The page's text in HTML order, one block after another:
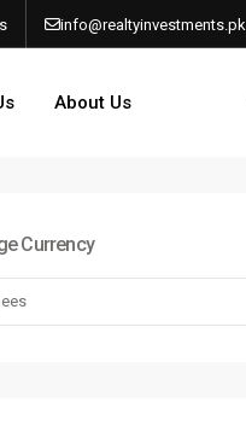
info@realtyinvestments.pk
About Us
Currency